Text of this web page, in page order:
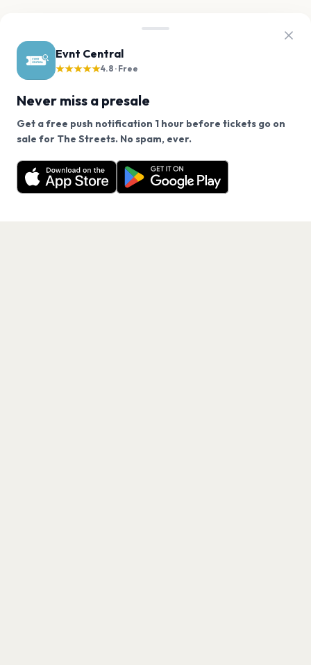
Evnt Central
★★★★★4.8 · Free
Never miss a presale
Get a free push notification 1 hour before tickets go on
sale for The Streets. No spam, ever.
Want a reminder before tickets go on sale? Get the
free app.
Get the App
We use cookies on our site.